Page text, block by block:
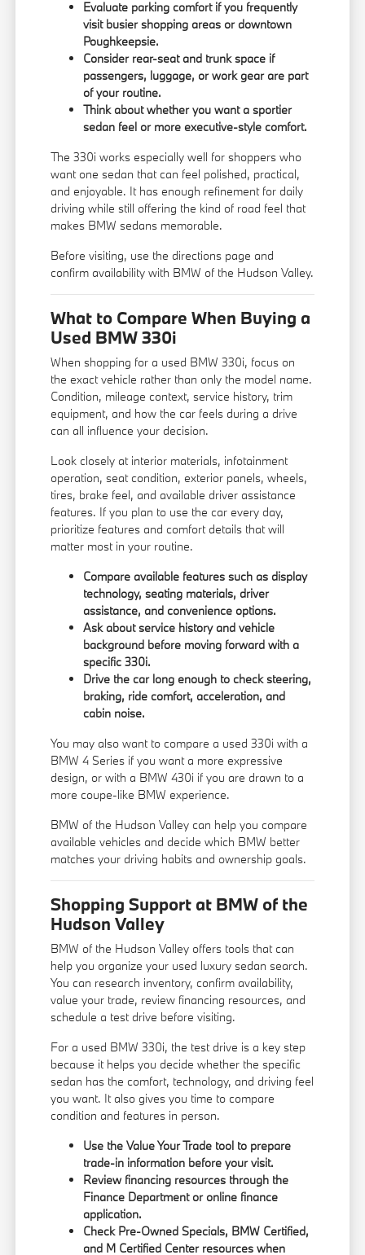
Evaluate parking comfort if you frequently
visit busier shopping areas or downtown
Poughkeepsie.
Consider rear-seat and trunk space if
passengers, luggage, or work gear are part
of your routine.
Think about whether you want a sportier
sedan feel or more executive-style comfort.
The 330i works especially well for shoppers who
want one sedan that can feel polished, practical,
and enjoyable. It has enough refinement for daily
driving while still offering the kind of road feel that
makes BMW sedans memorable.
Before visiting, use the directions page and
confirm availability with BMW of the Hudson Valley.
What to Compare When Buying a
Used BMW 330i
When shopping for a used BMW 330i, focus on
the exact vehicle rather than only the model name.
Condition, mileage context, service history, trim
equipment, and how the car feels during a drive
can all influence your decision.
Look closely at interior materials, infotainment
operation, seat condition, exterior panels, wheels,
tires, brake feel, and available driver assistance
features. If you plan to use the car every day,
prioritize features and comfort details that will
matter most in your routine.
Compare available features such as display
technology, seating materials, driver
assistance, and convenience options.
Ask about service history and vehicle
background before moving forward with a
specific 330i.
Drive the car long enough to check steering,
braking, ride comfort, acceleration, and
cabin noise.
You may also want to compare a used 330i with a
BMW 4 Series if you want a more expressive
design, or with a BMW 430i if you are drawn to a
more coupe-like BMW experience.
BMW of the Hudson Valley can help you compare
available vehicles and decide which BMW better
matches your driving habits and ownership goals.
Shopping Support at BMW of the
Hudson Valley
BMW of the Hudson Valley offers tools that can
help you organize your used luxury sedan search.
You can research inventory, confirm availability,
value your trade, review financing resources, and
schedule a test drive before visiting.
For a used BMW 330i, the test drive is a key step
because it helps you decide whether the specific
sedan has the comfort, technology, and driving feel
you want. It also gives you time to compare
condition and features in person.
Use theValue Your Trade tool to prepare
trade-in information before your visit.
Review financing resources through the
Finance Departmentor online finance
application.
Check Pre-Owned Specials, BMW Certified,
and M Certified Centerresources when